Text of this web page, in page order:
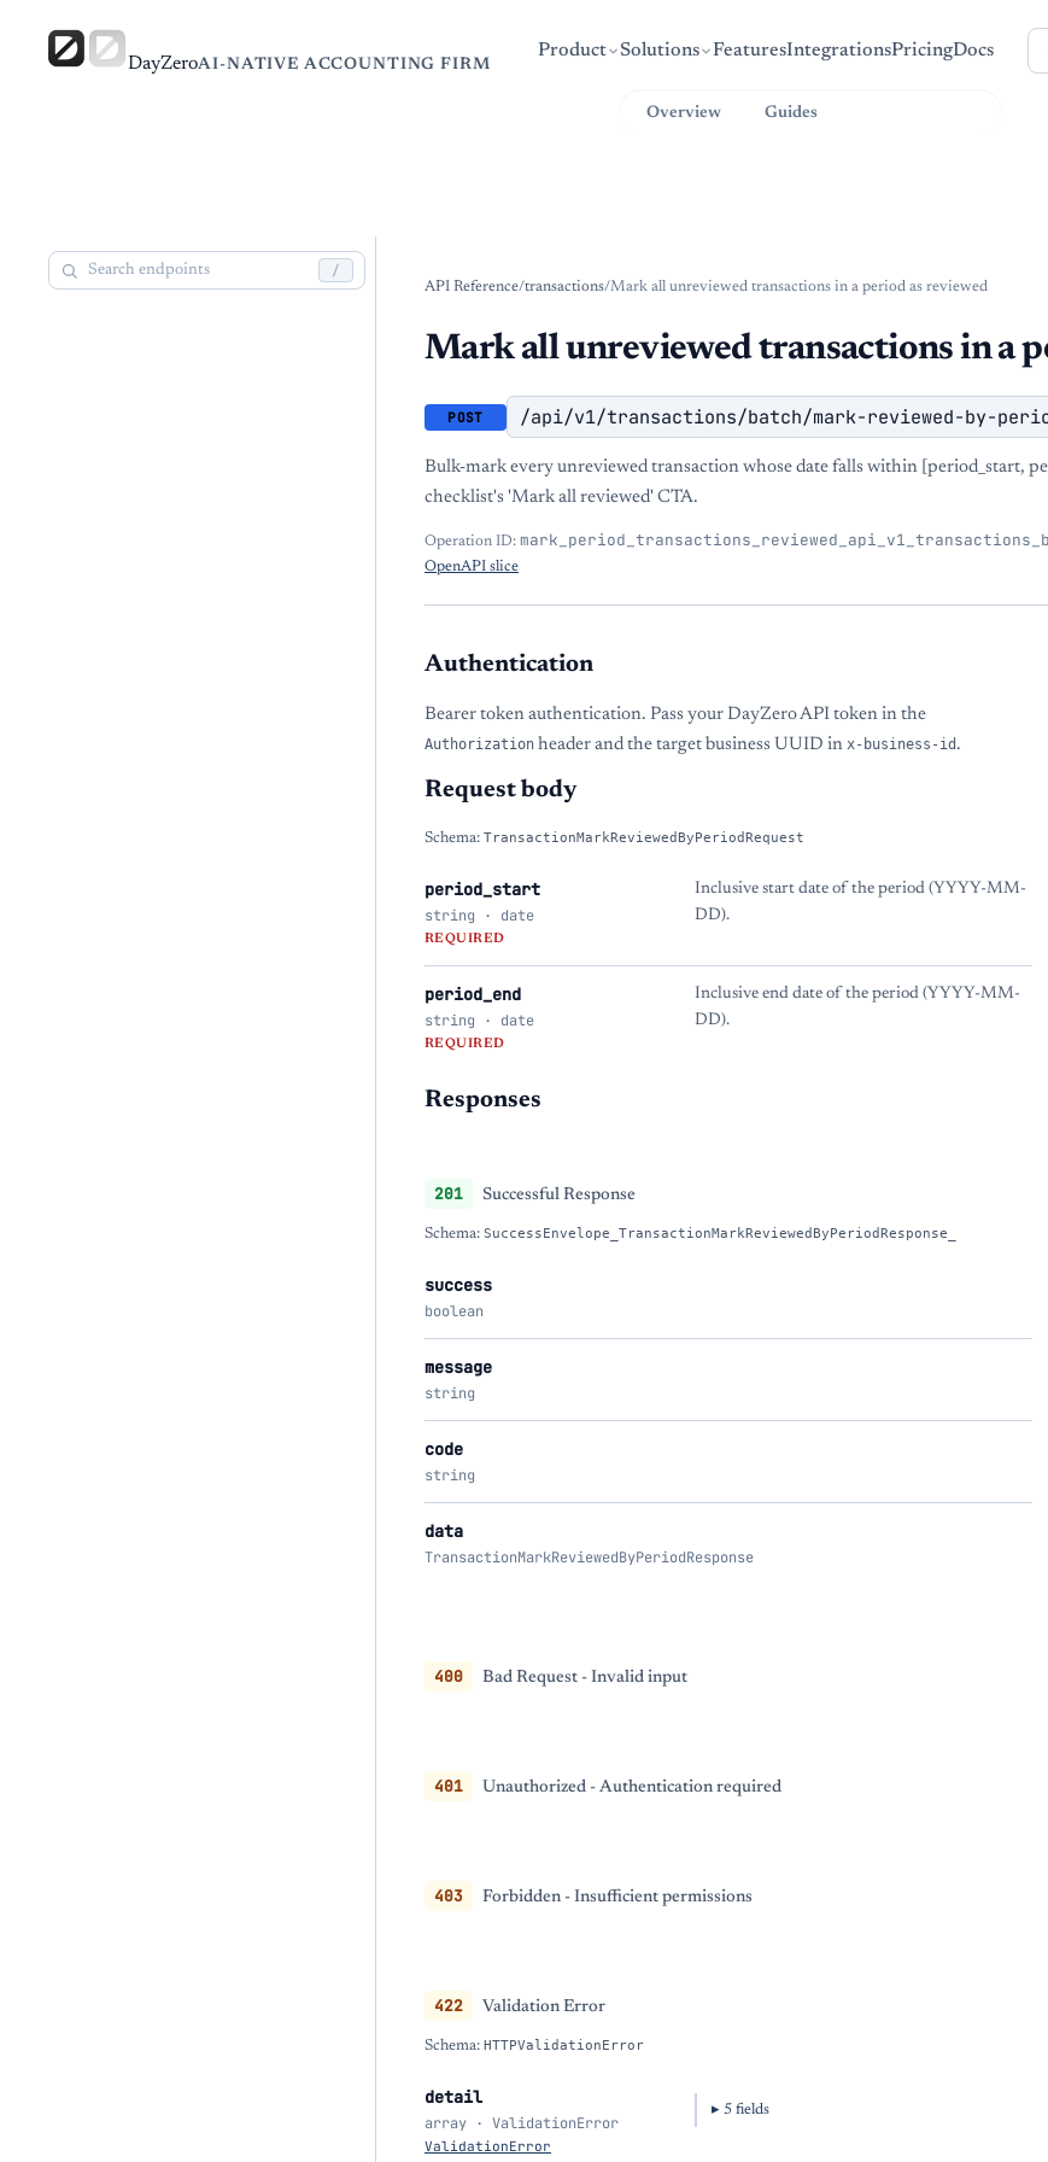
DayZeroAI-NATIVE ACCOUNTING FIRM
Product Solutions FeaturesIntegrationsPricingDocs
Overview Guides
/
API Reference/transactions/Mark all unreviewed transactions in a period as reviewed
Mark all unreviewed transactions in a
POST /api/v1/transactions/batch/mark-reviewed-by-
Bulk-mark every unreviewed transaction whose date falls within [period_start,
checklist's 'Mark all reviewed' CTA.
Operation ID:
OpenAPI slice
Authentication
Bearer token authentication. Pass your DayZero API token in the
Authorization header and the target business UUID in x-business-id .
Request body
Schema: TransactionMarkReviewedByPeriodRequest
period_start
string · date
REQUIRED
Inclusive start date of the period (YYYY-MM-
DD).
period_end
string · date
REQUIRED
Inclusive end date of the period (YYYY-MM-
DD).
Responses
201 Successful Response
Schema: SuccessEnvelope_TransactionMarkReviewedByPeriodResponse_
success
boolean
message
string
code
string
data
TransactionMarkReviewedByPeriodResponse
400 Bad Request - Invalid input
401 Unauthorized - Authentication required
403 Forbidden - Insufficient permissions
422 Validation Error
Schema: HTTPValidationError
detail
array · ValidationError
ValidationError
5 fields